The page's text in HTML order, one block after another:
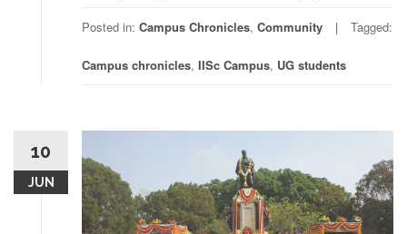
Posted in: Campus Chronicles, Community Tagged:
Campus chronicles, IISc Campus, UG students
10
JUN